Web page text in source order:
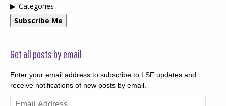
Categories
Subscribe Me
Get all posts by email
Enter your email address to subscribe to LSF updates and
receive notifications of new posts by email.
Email